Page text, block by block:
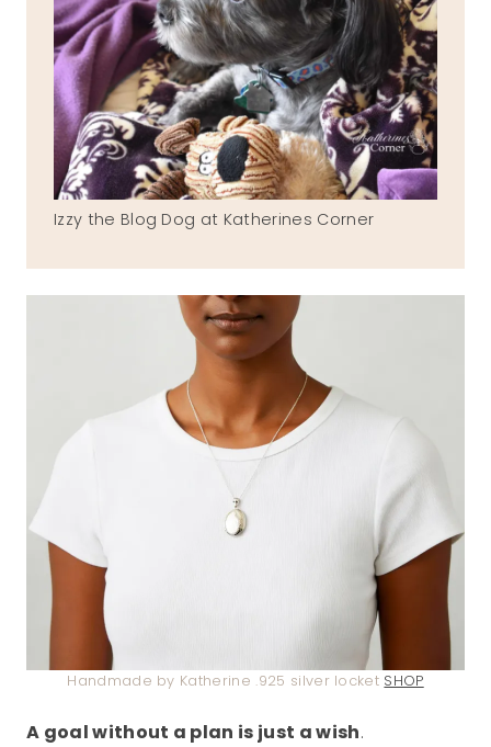
Izzy the Blog Dog at Katherines Corner
Handmade by Katherine .925 silver locket SHOP
A goal without a plan is just a wish.